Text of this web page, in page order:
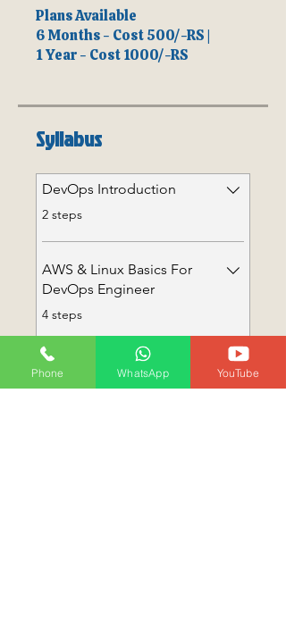
Plans Available
6 Months - Cost 500/-RS |
1 Year - Cost 1000/-RS
Syllabus
DevOps Introduction
.
2 steps
AWS & Linux Basics For
DevOps Engineer
.
4 steps
Load more
Phone WhatsApp YouTube